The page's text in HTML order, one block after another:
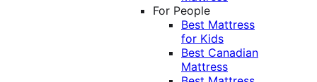
For People
Best Mattress
for Kids
Best Canadian
Mattress